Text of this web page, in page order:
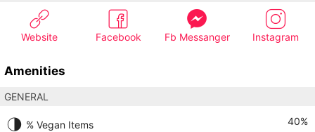
Website Facebook Fb Messanger Instagram
Amenities
GENERAL
% Vegan Items 40%